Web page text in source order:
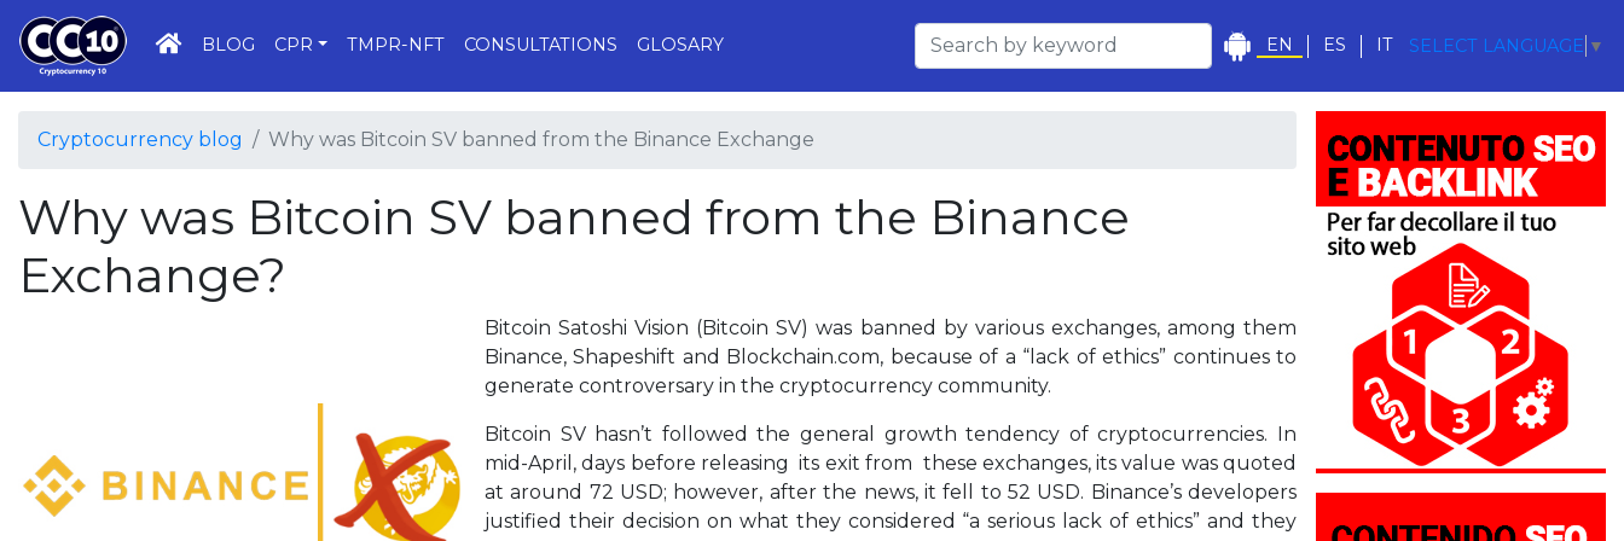
HOME
BLOG CPR TMPR-NFT CONSULTATIONS GLOSARY EN ES IT SELECT LANGUAGE ▼
Cryptocurrency blog Why was Bitcoin SV banned from the Binance Exchange
Why was Bitcoin SV banned from the Binance
Exchange?
Bitcoin Satoshi Vision (Bitcoin SV) was banned by various exchanges, among them
Binance, Shapeshift and Blockchain.com, because of a “lack of ethics” continues to
generate controversary in the cryptocurrency community.
Bitcoin SV hasn’t followed the general growth tendency of cryptocurrencies. In
mid-April, days before releasing its exit from these exchanges, its value was quoted
at around 72 USD; however, after the news, it fell to 52 USD. Binance’s developers
justified their decision on what they considered “a serious lack of ethics” and they